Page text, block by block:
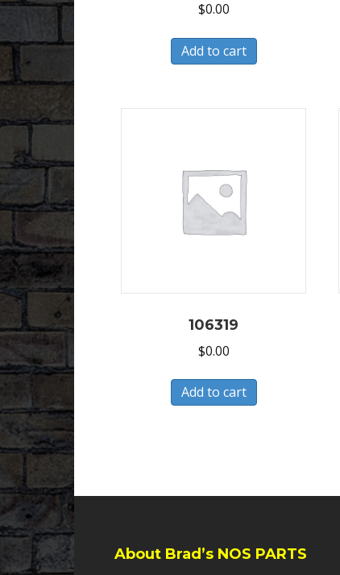
$0.00
Add to cart
106319
$0.00
Add to cart
About Brad’s NOS PARTS